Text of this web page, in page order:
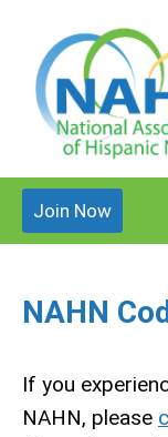
Join Now
NAHN
If you
NAHN, please